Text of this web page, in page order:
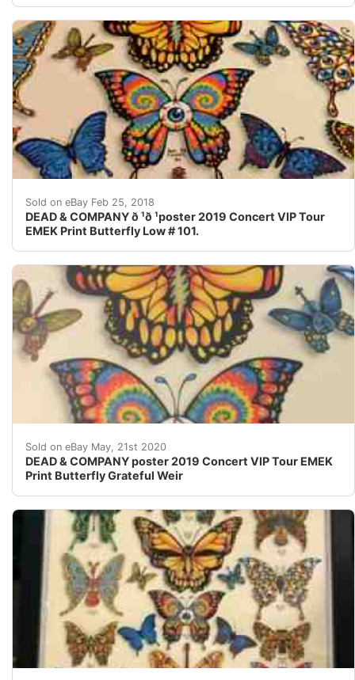
Sold on eBay Feb 25, 2018
DEAD & COMPANY ð ¹ð ¹poster 2019 Concert VIP Tour
EMEK Print Butterfly Low # 101.
Find many great new & used options and get the best
Sold on eBay May, 21st 2020
DEAD & COMPANY poster 2019 Concert VIP Tour EMEK
Print Butterfly Grateful Weir
DEAD & COMPANY ????????????. poster 2019